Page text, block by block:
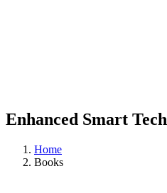
Enhanced Smart Tech
Home
Books